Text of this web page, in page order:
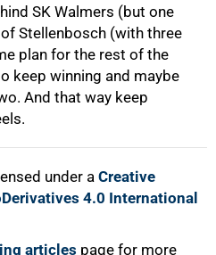
SK Walmers (but one
Stellenbosch (with three
plan for the rest of the
keep winning and maybe
And that way keep
under a Creative
4.0 International
articles page for more